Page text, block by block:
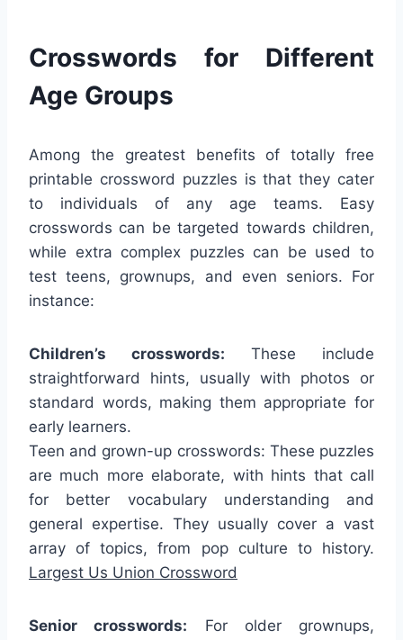
Crosswords for Different
Age Groups
Among the greatest benefits of totally free
printable crossword puzzles is that they cater
to individuals of any age teams. Easy
crosswords can be targeted towards children,
while extra complex puzzles can be used to
test teens, grownups, and even seniors. For
instance:
Children’s crosswords: These include
straightforward hints, usually with photos or
standard words, making them appropriate for
early learners.
Teen and grown-up crosswords: These puzzles
are much more elaborate, with hints that call
for better vocabulary understanding and
general expertise. They usually cover a vast
array of topics, from pop culture to history.
Largest Us Union Crossword
Senior crosswords: For older grownups,